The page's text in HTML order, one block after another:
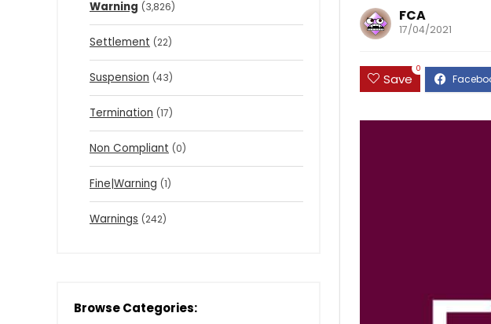
FCA
17/04/2021
Save
0
Warning (3,826)
Settlement (22)
Suspension (43)
Termination (17)
Non Compliant (0)
Fine|Warning (1)
Warnings (242)
Browse Categories: